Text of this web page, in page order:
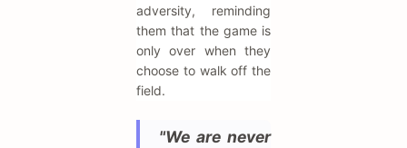
adversity, reminding
them that the game is
only over when they
choose to walk off the
field.
"We are never